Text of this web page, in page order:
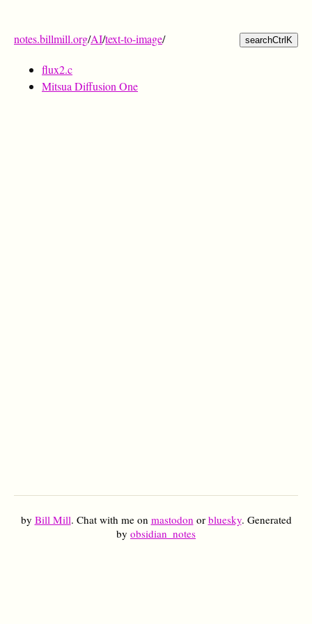
notes.billmill.org/AI/text-to-image/ searchCtrl K
flux2.c
Mitsua Diffusion One
by Bill Mill. Chat with me on mastodonor bluesky. Generated
by obsidian_notes